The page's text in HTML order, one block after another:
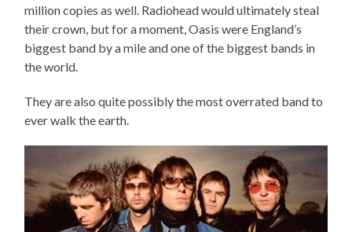
million copies as well. Radiohead would ultimately steal
their crown, but for a moment, Oasis were England’s
biggest band by a mile and one of the biggest bands in
the world.
They are also quite possibly the most overrated band to
ever walk the earth.